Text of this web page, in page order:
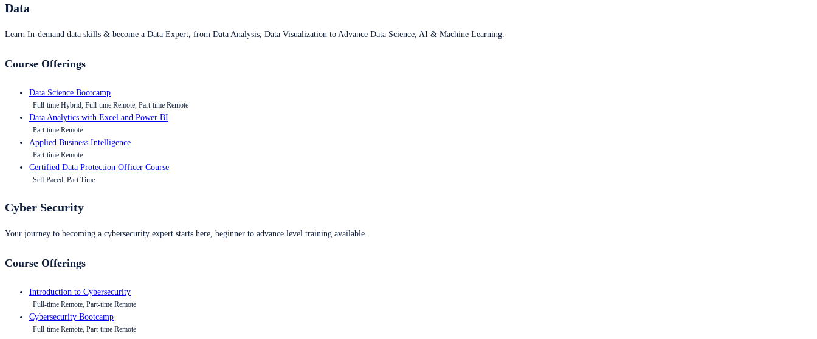
Data
Learn In-demand data skills & become a Data Expert, from Data Analysis, Data Visualization to Advance Data Science, AI & Machine Learning.
Course Offerings
Data Science Bootcamp
Full-time Hybrid, Full-time Remote, Part-time Remote
Data Analytics with Excel and Power BI
Part-time Remote
Applied Business Intelligence
Part-time Remote
Certified Data Protection Officer Course
Self Paced, Part Time
Cyber Security
Your journey to becoming a cybersecurity expert starts here, beginner to advance level training available.
Course Offerings
Introduction to Cybersecurity
Full-time Remote, Part-time Remote
Cybersecurity Bootcamp
Full-time Remote, Part-time Remote